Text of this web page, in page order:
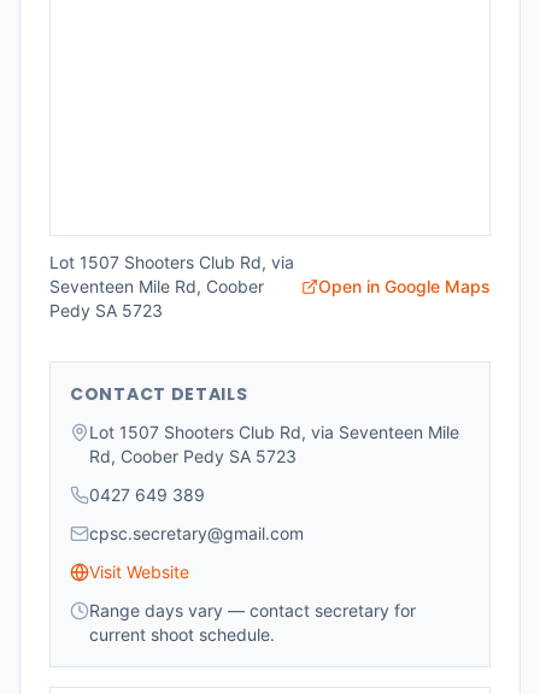
Lot 1507 Shooters Club Rd, via
Seventeen Mile Rd, Coober
Pedy SA 5723
Open in Google Maps
CONTACT DETAILS
Lot 1507 Shooters Club Rd, via Seventeen Mile
Rd, Coober Pedy SA 5723
0427 649 389
cpsc.secretary@gmail.com
Visit Website
Range days vary — contact secretary for
current shoot schedule.